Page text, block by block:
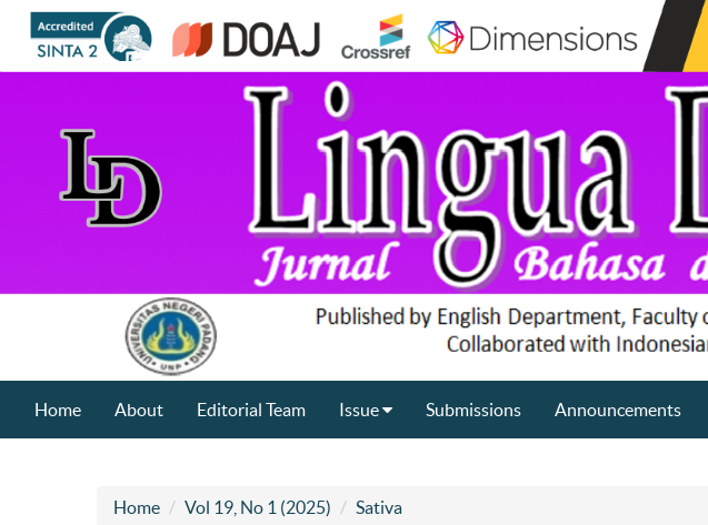
Home About Editorial Team Issue Submissions Announcements
Home Vol 19, No 1 (2025) Sativa